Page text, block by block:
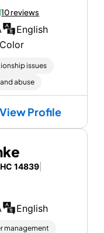
10 reviews
English
issues
abuse
View Profile
14839|
English
management